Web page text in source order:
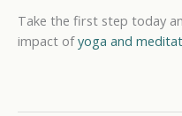
Take the first step today
impact ofyoga and